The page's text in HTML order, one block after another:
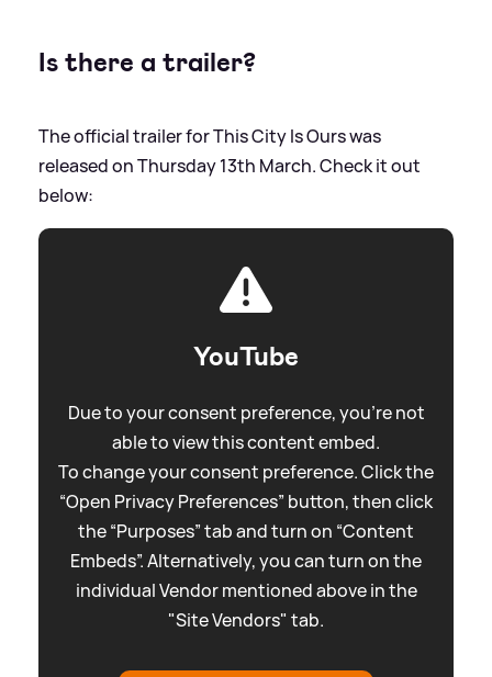
Is there a trailer?
The official trailer for This City Is Ours was
released on Thursday 13th March. Check it out
below:
YouTube
Due to your consent preference, you're not
able to view this content embed.
To change your consent preference. Click the
“Open Privacy Preferences” button, then click
the “Purposes” tab and turn on “Content
Embeds”. Alternatively, you can turn on the
individual Vendor mentioned above in the
"Site Vendors" tab.